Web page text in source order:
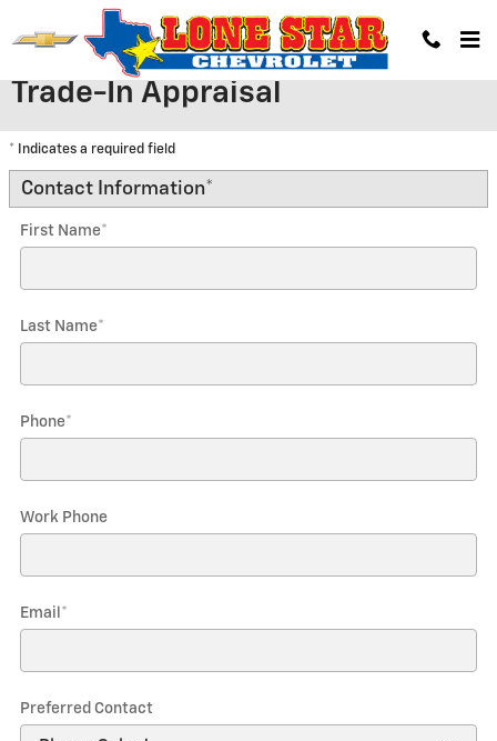
Skip to main content
Trade-In Appraisal
* Indicates a required field
Contact Information*
First Name*
Last Name*
Phone*
Work Phone
Email *
Preferred Contact